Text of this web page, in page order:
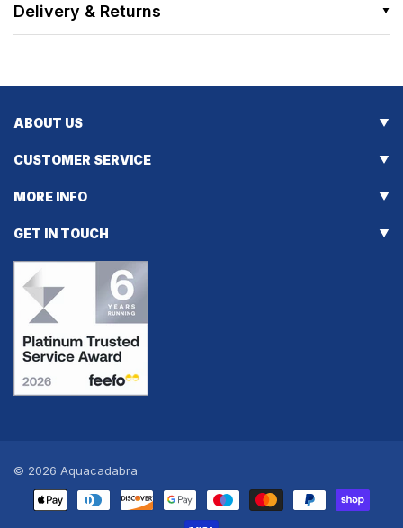
Delivery & Returns
ABOUT US
CUSTOMER SERVICE
MORE INFO
GET IN TOUCH
© 2026 Aquacadabra
Payment
methods